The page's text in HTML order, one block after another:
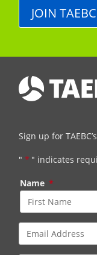
JOIN TAEBC
Sign up for
" * " indicates
Name *